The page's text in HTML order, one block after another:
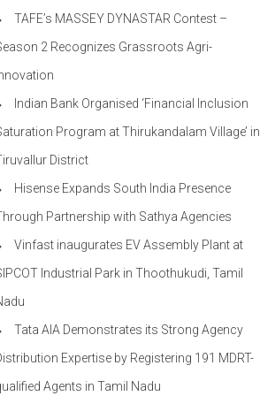
TAFE’s MASSEY DYNASTAR Contest –
2​ Recognizes Grassroots Agri-
Indian Bank Organised ‘Financial Inclusion
Program at Thirukandalam Village’ in
District
Hisense Expands South India Presence
Partnership with Sathya Agencies
Vinfast inaugurates EV Assembly Plant at
Industrial Park in Thoothukudi, Tamil
Tata AIA Demonstrates its Strong Agency
Expertise by Registering 191 MDRT-
Agents in Tamil Nadu